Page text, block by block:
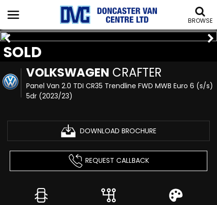
BROWSE
VOLKSWAGEN CRAFTER
Panel Van 2.0 TDI CR35 Trendline FWD MWB Euro 6 (s/s)
5dr (2023/23)
DOWNLOAD BROCHURE
SOLD
REQUEST CALLBACK